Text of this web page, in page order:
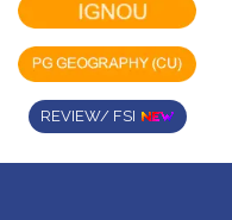
REVIEW/ FSI